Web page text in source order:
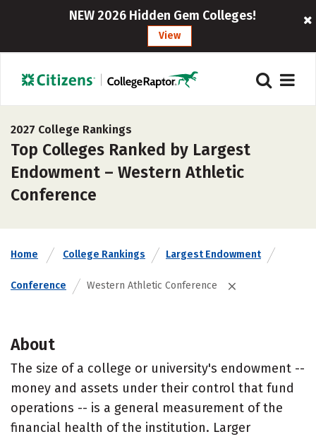
NEW 2026 Hidden Gem Colleges!
View
2027 College Rankings
Top Colleges Ranked by Largest
Endowment – Western Athletic
Conference
Home College Rankings Largest Endowment
Conference Western Athletic Conference
About
The size of a college or university's endowment --
money and assets under their control that fund
operations -- is a general measurement of the
financial health of the institution. Larger